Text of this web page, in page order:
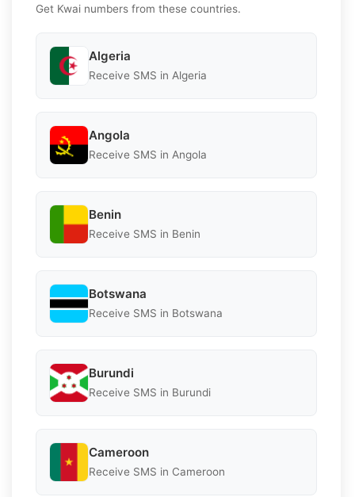
Get Kwai numbers from these countries.
Algeria
Receive SMS in Algeria
Angola
Receive SMS in Angola
Benin
Receive SMS in Benin
Botswana
Receive SMS in Botswana
Burundi
Receive SMS in Burundi
Cameroon
Receive SMS in Cameroon